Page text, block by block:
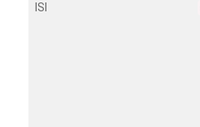
ISI